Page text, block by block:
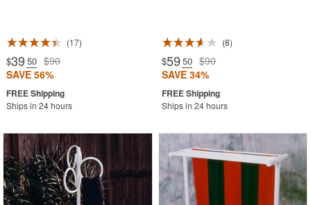
17
$39 .50 $90
SAVE 56%
Ships in 24 hours
8
$59 .50 $90
SAVE 34%
Ships in 24 hours